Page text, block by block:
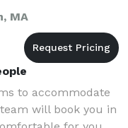
MA
to accommodate
will book you in